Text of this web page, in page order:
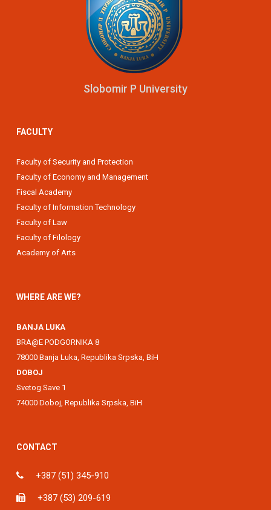
Slobomir P University
FACULTY
Faculty of Security and Protection
Faculty of Economy and Management
Fiscal Academy
Faculty of Information Technology
Faculty of Law
Faculty of Filology
Academy of Arts
WHERE ARE WE?
BANJA LUKA
BRA@E PODGORNIKA 8
78000 Banja Luka, Republika Srpska, BiH
DOBOJ
Svetog Save 1
74000 Doboj, Republika Srpska, BiH
CONTACT
+387 (51) 345-910
+387 (53) 209-619